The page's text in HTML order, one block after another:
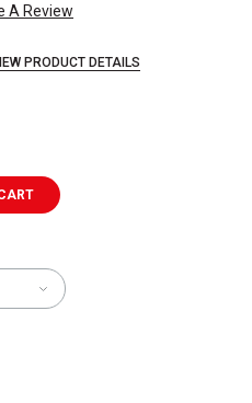
A Review
PRODUCT DETAILS